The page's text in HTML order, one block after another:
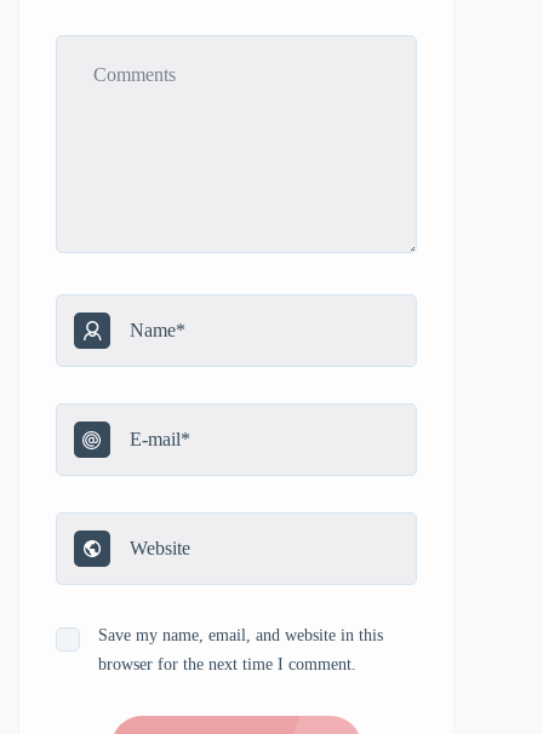
Save my name, email, and website in this
browser for the next time I comment.